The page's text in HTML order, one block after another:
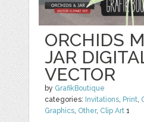
ORCHIDS
JAR
VECTOR
by GrafikBoutique
categories: Invitations, Print,
Graphics, Other, Clip Art 1